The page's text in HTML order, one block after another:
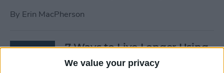
We value your privacy
By Erin MacPherson
7 Ways to Live Longer Using
Your iPhone